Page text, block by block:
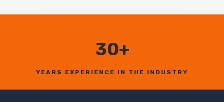
30+
YEARS EXPERIENCE IN THE INDUSTRY